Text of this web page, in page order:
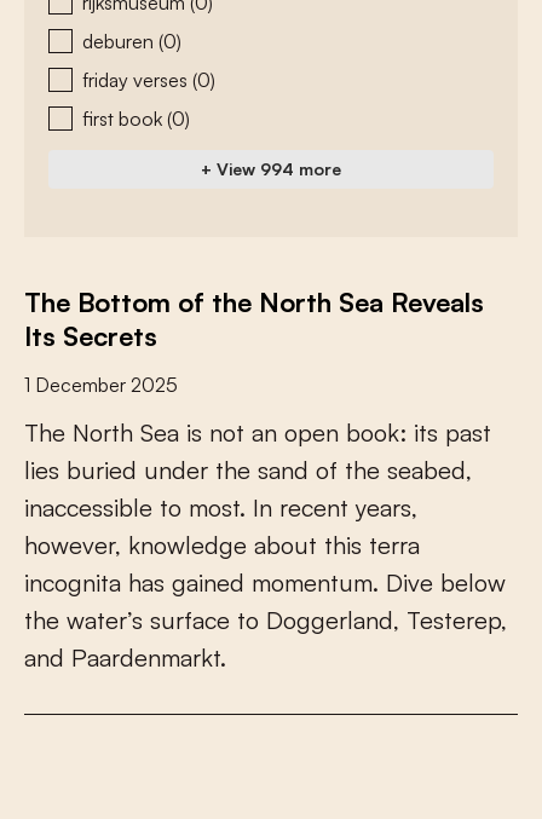
deburen (0)
friday verses (0)
first book (0)
+ View 994 more
The Bottom of the North Sea Reveals
Its Secrets
1 December 2025
The North Sea is not an open book: its past
lies buried under the sand of the seabed,
inaccessible to most. In recent years,
however, knowledge about this terra
incognita has gained momentum. Dive below
the water’s surface to Doggerland, Testerep,
and Paardenmarkt.